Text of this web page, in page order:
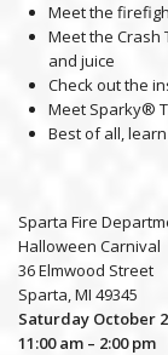
Meet the
Meet the Crash
and juice
Check out the
Meet Sparky®
Best of all,
Sparta Fire
Halloween Carnival
36 Elmwood Street
Sparta, MI 49345
Saturday October
11:00 am – 2:00 pm